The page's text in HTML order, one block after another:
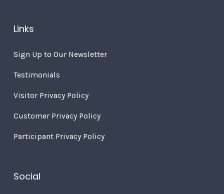
Links
Sign Up to Our Newsletter
Testimonials
Visitor Privacy Policy
Customer Privacy Policy
Participant Privacy Policy
Social